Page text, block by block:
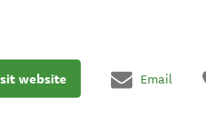
website Email